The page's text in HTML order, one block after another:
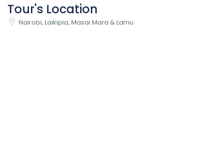
Tour's Location
Nairobi, Laikipia, Masai Mara & Lamu